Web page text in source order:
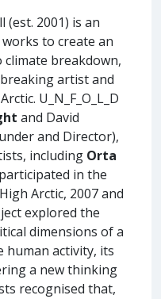
(est. 2001) is an
to create an
breakdown,
artist and
U_N_F_O_L_D
and David
and Director),
including Orta
in the
Arctic, 2007 and
explored the
dimensions of a
human activity, its
a new thinking
recognised that,